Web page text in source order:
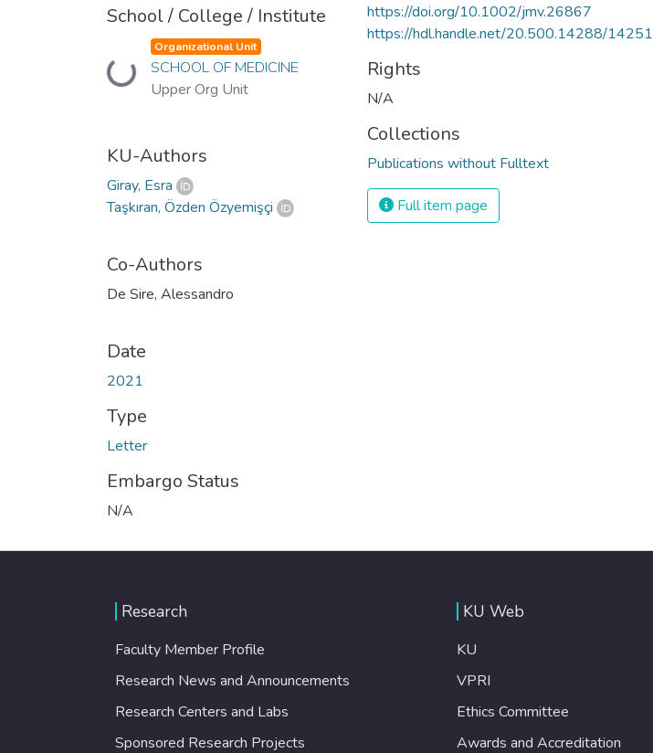
School / College / Institute
Loading...
Organizational Unit
SCHOOL OF MEDICINE
Upper Org Unit
KU-Authors
Giray, Esra
Taşkıran, Özden Özyemişçi
Co-Authors
De Sire, Alessandro
Date
2021
Type
Letter
Embargo Status
N/A
https://doi.org/10.1002/jmv.26867
https://hdl.handle.net/20.500.14288/14251
Rights
N/A
Collections
Publications without Fulltext
Full item page
Research
Faculty Member Profile
Research News and Announcements
Research Centers and Labs
Sponsored Research Projects
KU Web
KU
VPRI
Ethics Committee
Awards and Accreditation